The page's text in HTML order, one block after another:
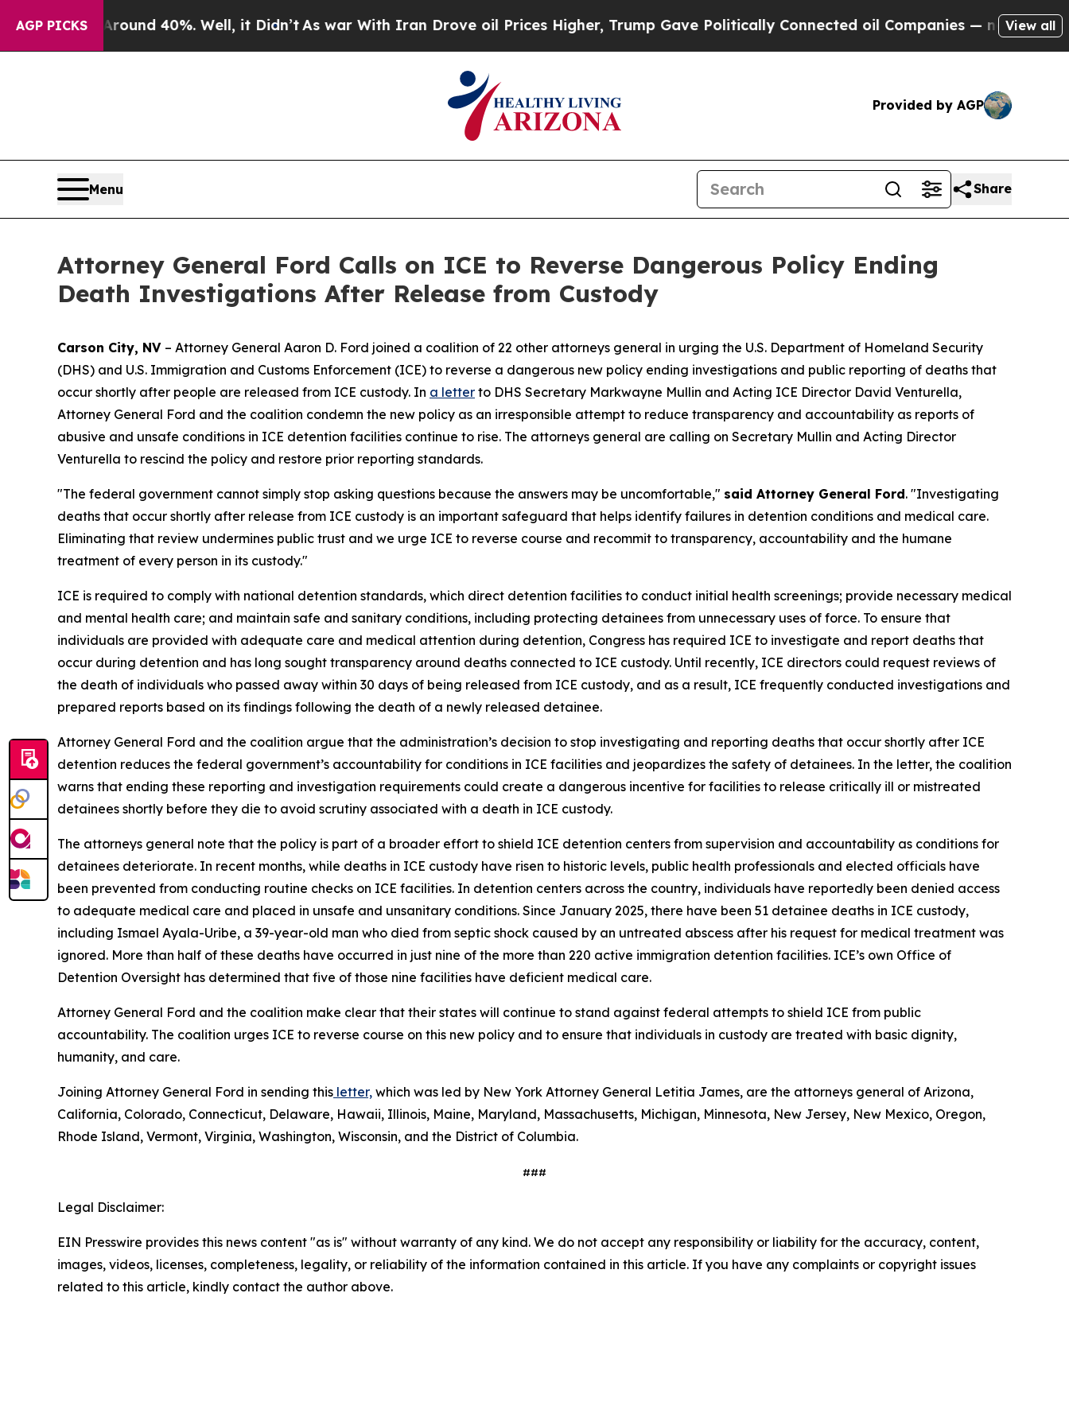
AGP PICKS
Around 40%. Well, it Didn’t As war With Iran Drove oil Prices Higher, Trump Gave Politically Connected oil Companies — not Taxpayers —
View all
Provided by AGP
Menu Share
Attorney General Ford Calls on ICE to Reverse Dangerous Policy Ending
Death Investigations After Release from Custody
Carson City, NV – Attorney General Aaron D. Ford joined a coalition of 22 other attorneys general in urging the U.S. Department of Homeland Security
(DHS) and U.S. Immigration and Customs Enforcement (ICE) to reverse a dangerous new policy ending investigations and public reporting of deaths that
occur shortly after people are released from ICE custody. In a letter to DHS Secretary Markwayne Mullin and Acting ICE Director David Venturella,
Attorney General Ford and the coalition condemn the new policy as an irresponsible attempt to reduce transparency and accountability as reports of
abusive and unsafe conditions in ICE detention facilities continue to rise. The attorneys general are calling on Secretary Mullin and Acting Director
Venturella to rescind the policy and restore prior reporting standards.
"The federal government cannot simply stop asking questions because the answers may be uncomfortable," said Attorney General Ford. "Investigating
deaths that occur shortly after release from ICE custody is an important safeguard that helps identify failures in detention conditions and medical care.
Eliminating that review undermines public trust and we urge ICE to reverse course and recommit to transparency, accountability and the humane
treatment of every person in its custody."
ICE is required to comply with national detention standards, which direct detention facilities to conduct initial health screenings; provide necessary medical
and mental health care; and maintain safe and sanitary conditions, including protecting detainees from unnecessary uses of force. To ensure that
individuals are provided with adequate care and medical attention during detention, Congress has required ICE to investigate and report deaths that
occur during detention and has long sought transparency around deaths connected to ICE custody. Until recently, ICE directors could request reviews of
the death of individuals who passed away within 30 days of being released from ICE custody, and as a result, ICE frequently conducted investigations and
prepared reports based on its findings following the death of a newly released detainee.
Attorney General Ford and the coalition argue that the administration’s decision to stop investigating and reporting deaths that occur shortly after ICE
detention reduces the federal government’s accountability for conditions in ICE facilities and jeopardizes the safety of detainees. In the letter, the coalition
warns that ending these reporting and investigation requirements could create a dangerous incentive for facilities to release critically ill or mistreated
detainees shortly before they die to avoid scrutiny associated with a death in ICE custody.
The attorneys general note that the policy is part of a broader effort to shield ICE detention centers from supervision and accountability as conditions for
detainees deteriorate. In recent months, while deaths in ICE custody have risen to historic levels, public health professionals and elected officials have
been prevented from conducting routine checks on ICE facilities. In detention centers across the country, individuals have reportedly been denied access
to adequate medical care and placed in unsafe and unsanitary conditions. Since January 2025, there have been 51 detainee deaths in ICE custody,
including Ismael Ayala-Uribe, a 39-year-old man who died from septic shock caused by an untreated abscess after his request for medical treatment was
ignored. More than half of these deaths have occurred in just nine of the more than 220 active immigration detention facilities. ICE’s own Office of
Detention Oversight has determined that five of those nine facilities have deficient medical care.
Attorney General Ford and the coalition make clear that their states will continue to stand against federal attempts to shield ICE from public
accountability. The coalition urges ICE to reverse course on this new policy and to ensure that individuals in custody are treated with basic dignity,
humanity, and care.
Joining Attorney General Ford in sending this letter, which was led by New York Attorney General Letitia James, are the attorneys general of Arizona,
California, Colorado, Connecticut, Delaware, Hawaii, Illinois, Maine, Maryland, Massachusetts, Michigan, Minnesota, New Jersey, New Mexico, Oregon,
Rhode Island, Vermont, Virginia, Washington, Wisconsin, and the District of Columbia.
###
Legal Disclaimer:
EIN Presswire provides this news content "as is" without warranty of any kind. We do not accept any responsibility or liability for the accuracy, content,
images, videos, licenses, completeness, legality, or reliability of the information contained in this article. If you have any complaints or copyright issues
related to this article, kindly contact the author above.